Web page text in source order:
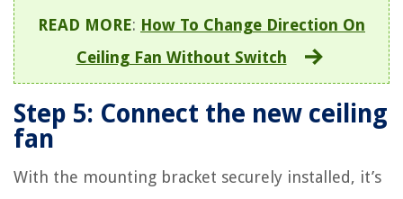
READ MORE: How To Change Direction On
Ceiling Fan Without Switch
Step 5: Connect the new ceiling
fan
With the mounting bracket securely installed, it’s